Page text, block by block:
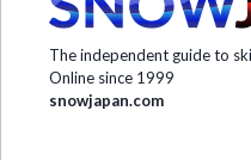
The independent guide to
Online since 1999
snowjapan.com